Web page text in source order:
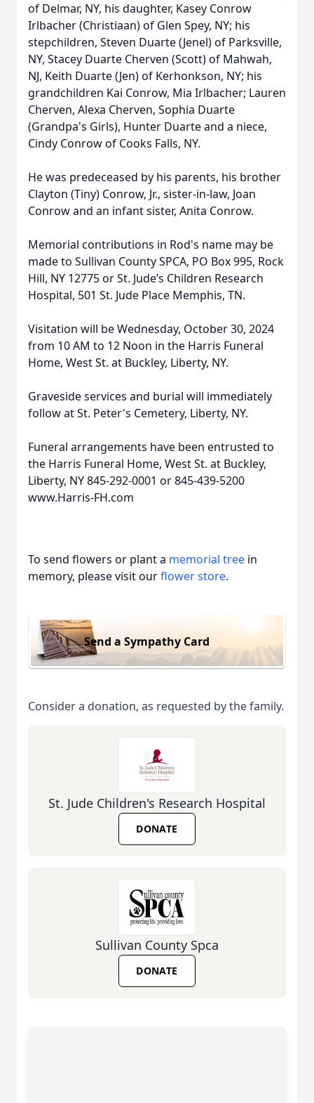
of Delmar, NY, his daughter, Kasey Conrow
Irlbacher (Christiaan) of Glen Spey, NY; his
stepchildren, Steven Duarte (Jenel) of Parksville,
NY, Stacey Duarte Cherven (Scott) of Mahwah,
NJ, Keith Duarte (Jen) of Kerhonkson, NY; his
grandchildren Kai Conrow, Mia Irlbacher; Lauren
Cherven, Alexa Cherven, Sophia Duarte
(Grandpa's Girls), Hunter Duarte and a niece,
Cindy Conrow of Cooks Falls, NY.
He was predeceased by his parents, his brother
Clayton (Tiny) Conrow, Jr., sister-in-law, Joan
Conrow and an infant sister, Anita Conrow.
Memorial contributions in Rod's name may be
made to Sullivan County SPCA, PO Box 995, Rock
Hill, NY 12775 or St. Jude’s Children Research
Hospital, 501 St. Jude Place Memphis, TN.
Visitation will be Wednesday, October 30, 2024
from 10 AM to 12 Noon in the Harris Funeral
Home, West St. at Buckley, Liberty, NY.
Graveside services and burial will immediately
follow at St. Peter's Cemetery, Liberty, NY.
Funeral arrangements have been entrusted to
the Harris Funeral Home, West St. at Buckley,
Liberty, NY 845-292-0001 or 845-439-5200
www.Harris-FH.com
To send flowers or plant a memorial tree in
memory, please visit ourflower store.
Send a Sympathy Card
Consider a donation, as requested by the family.
St. Jude Children's Research Hospital
DONATE
Sullivan County Spca
DONATE